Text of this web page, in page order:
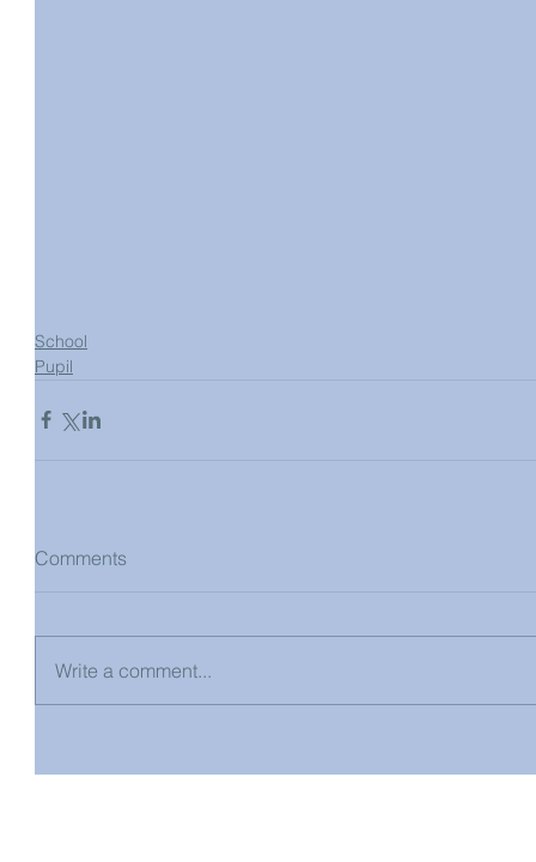
School
Pupil
Comments
Write a comment...